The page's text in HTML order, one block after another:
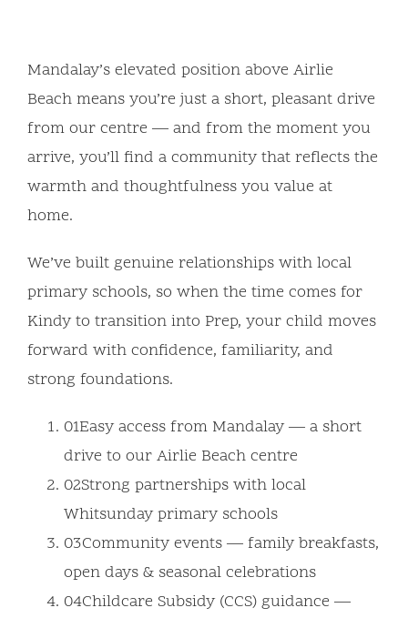
Mandalay’s elevated position above Airlie
Beach means you’re just a short, pleasant drive
from our centre — and from the moment you
arrive, you’ll find a community that reflects the
warmth and thoughtfulness you value at
home.
We’ve built genuine relationships with local
primary schools, so when the time comes for
Kindy to transition into Prep, your child moves
forward with confidence, familiarity, and
strong foundations.
01Easy access from Mandalay — a short
drive to our Airlie Beach centre
02Strong partnerships with local
Whitsunday primary schools
03Community events — family breakfasts,
open days & seasonal celebrations
04Childcare Subsidy (CCS) guidance —